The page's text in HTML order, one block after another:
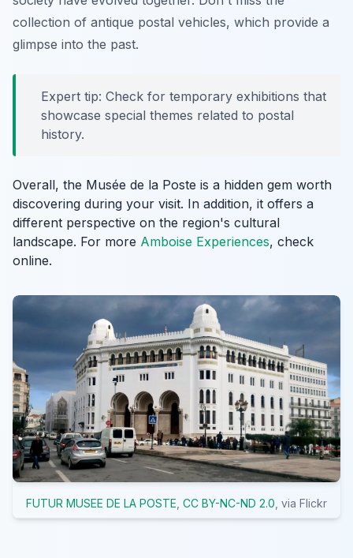
collection of antique postal vehicles, which provide a
glimpse into the past.
Expert tip: Check for temporary exhibitions that
showcase special themes related to postal
history.
Overall, the Musée de la Poste is a hidden gem worth
discovering during your visit. In addition, it offers a
different perspective on the region's cultural
landscape. For more Amboise Experiences, check
online.
FUTUR MUSEE DE LA POSTE CC BY-NC-ND 2.0 , via Flickr